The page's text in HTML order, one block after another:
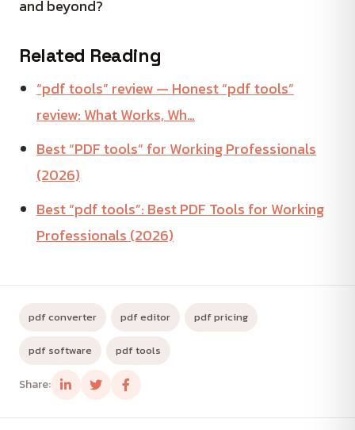
and beyond?
Related Reading
“pdf tools” review — Honest “pdf tools”
review: What Works, Wh…
Best “PDF tools” for Working Professionals
(2026)
Best “pdf tools”: Best PDF Tools for Working
Professionals (2026)
pdf converter pdf editor pdf pricing
pdf software pdf tools
Share: